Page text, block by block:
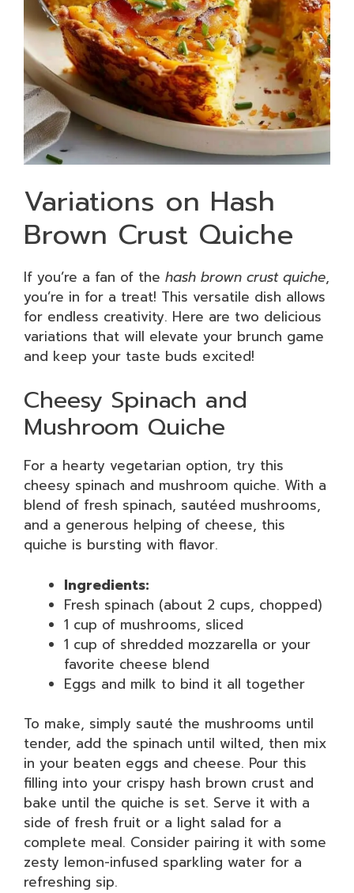
Variations on Hash
Brown Crust Quiche
If you’re a fan of the hash brown crust quiche,
you’re in for a treat! This versatile dish allows
for endless creativity. Here are two delicious
variations that will elevate your brunch game
and keep your taste buds excited!
Cheesy Spinach and
Mushroom Quiche
For a hearty vegetarian option, try this
cheesy spinach and mushroom quiche. With a
blend of fresh spinach, sautéed mushrooms,
and a generous helping of cheese, this
quiche is bursting with flavor.
Ingredients:
Fresh spinach (about 2 cups, chopped)
1 cup of mushrooms, sliced
1 cup of shredded mozzarella or your
favorite cheese blend
Eggs and milk to bind it all together
To make, simply sauté the mushrooms until
tender, add the spinach until wilted, then mix
in your beaten eggs and cheese. Pour this
filling into your crispy hash brown crust and
bake until the quiche is set. Serve it with a
side of fresh fruit or a light salad for a
complete meal. Consider pairing it with some
zesty lemon-infused sparkling water for a
refreshing sip.